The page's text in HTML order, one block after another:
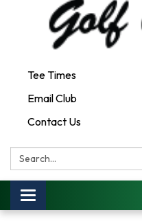
Tee Times
Email Club
Contact Us
Search:
Toggle
navigation